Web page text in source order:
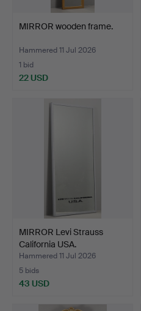
MIRROR wooden frame.
Hammered 11 Jul 2026
1 bid
22 USD
MIRROR Levi Strauss
California USA.
Hammered 11 Jul 2026
5 bids
43 USD